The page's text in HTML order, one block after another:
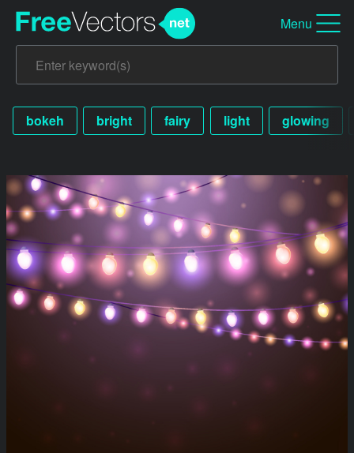
Menu
bokeh bright fairy light glowing